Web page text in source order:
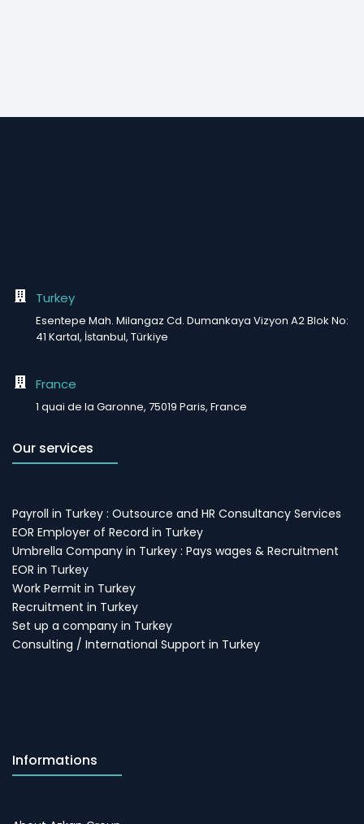
Turkey
Esentepe Mah. Milangaz Cd. Dumankaya Vizyon A2 Blok No:
41 Kartal, İstanbul, Türkiye
France
1 quai de la Garonne, 75019 Paris, France
Our services
Payroll in Turkey : Outsource and HR Consultancy Services
EOR Employer of Record in Turkey
Umbrella Company in Turkey : Pays wages & Recruitment
EOR in Turkey
Work Permit in Turkey
Recruitment in Turkey
Set up a company in Turkey
Consulting / International Support in Turkey
Informations